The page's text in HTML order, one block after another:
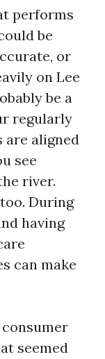
performs
be
or
on Lee
be a
regularly
are aligned
see
river.
During
having
can make
seemed